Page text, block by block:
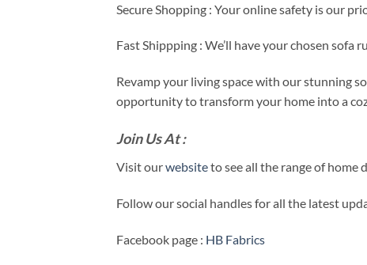
Secure Shopping : Your online safety is our
Fast Shippping : We’ll have your chosen
Revamp your living space with our stunning
opportunity to transform your home into a
Join Us At :
Visit ourwebsiteto see all the range of home
Follow our social handles for all the latest
Facebook page : HB Fabrics